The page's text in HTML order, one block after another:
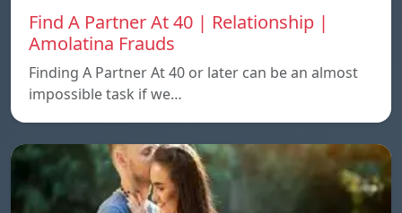
Find A Partner At 40 | Relationship |
Amolatina Frauds
Finding A Partner At 40 or later can be an almost
impossible task if we…